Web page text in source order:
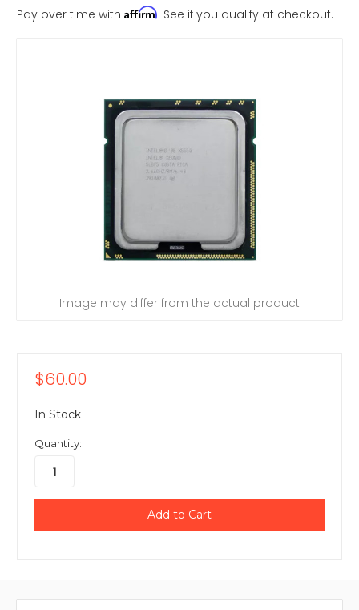
Pay over time with Affirm. See if you qualify at checkout.
Image may differ from the actual product
$60.00
In Stock
Quantity: